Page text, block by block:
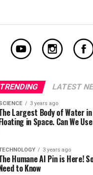
TRENDING LATEST
3 years ago
Largest Body of Water
in Space. Can We
3 years ago
Humane AI Pin is Here!
to Know